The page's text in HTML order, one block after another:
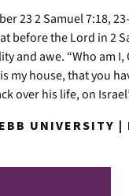
23 2 Samuel 7:18,
before the Lord in 2
and awe. “Who am I,
my house, that you
over his life, on
UNIVERSITY |